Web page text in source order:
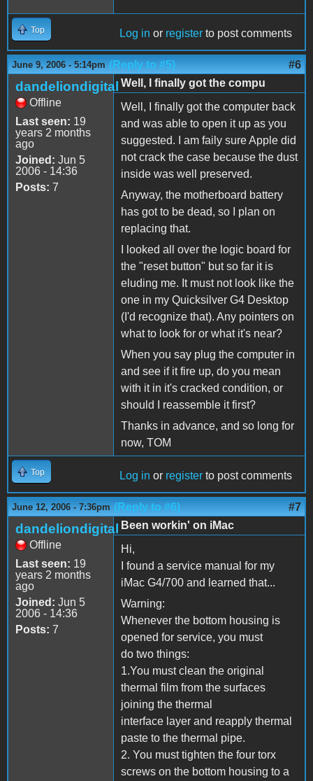
Top Log in or register to post comments
June 9, 2006 - 5:14pm (Reply to #5) #6
dandeliondigital
Offline
Last seen: 19
years 2 months
ago
Joined: Jun 5
2006 - 14:36
Posts: 7
Well, I finally got the compu
Well, I finally got the computer back
and was able to open it up as you
suggested. I am faily sure Apple did
not crack the case because the dust
inside was well preserved.
Anyway, the motherboard battery
has got to be dead, so I plan on
replacing that.
I looked all over the logic board for
the "reset button" but so far it is
eluding me. It must not look like the
one in my Quicksilver G4 Desktop
(I'd recognize that). Any pointers on
what to look for or what it's near?
When you say plug the computer in
and see if it fire up, do you mean
with it in it's cracked condition, or
should I reassemble it first?
Thanks in advance, and so long for
now, TOM
Top Log in or register to post comments
June 12, 2006 - 7:36pm (Reply to #6) #7
dandeliondigital
Offline
Last seen: 19
years 2 months
ago
Joined: Jun 5
2006 - 14:36
Posts: 7
Been workin' on iMac
Hi,
I found a service manual for my
iMac G4/700 and learned that...
Warning:
Whenever the bottom housing is
opened for service, you must
do two things:
1.You must clean the original
thermal film from the surfaces
joining the thermal
interface layer and reapply thermal
paste to the thermal pipe.
2. You must tighten the four torx
screws on the bottom housing to a